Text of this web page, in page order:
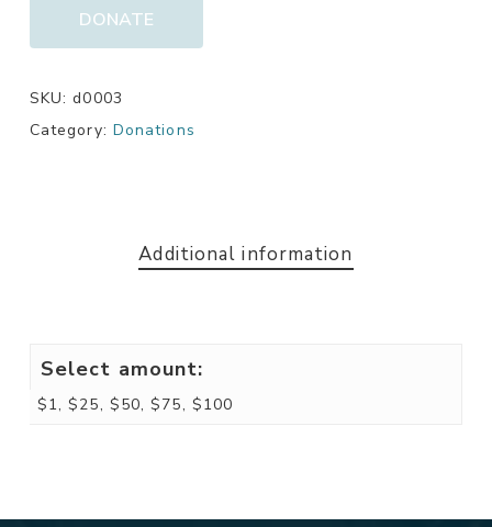
DONATE
SKU:d0003
Category: Donations
Additional information
Select amount:
$1, $25, $50, $75, $100